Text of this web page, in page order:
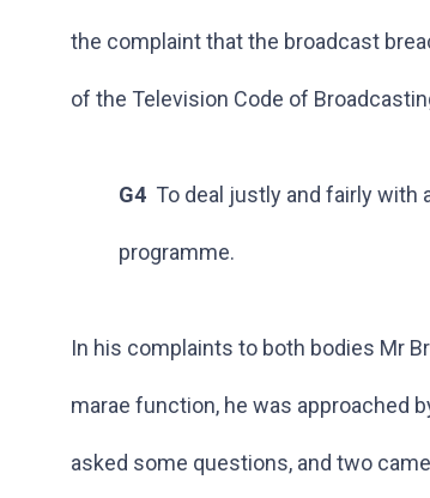
the complaint that the broadcast
of the Television Code of
G4 To deal justly and fairly with
programme.
In his complaints to both bodies Mr
marae function, he was approached
asked some questions, and two